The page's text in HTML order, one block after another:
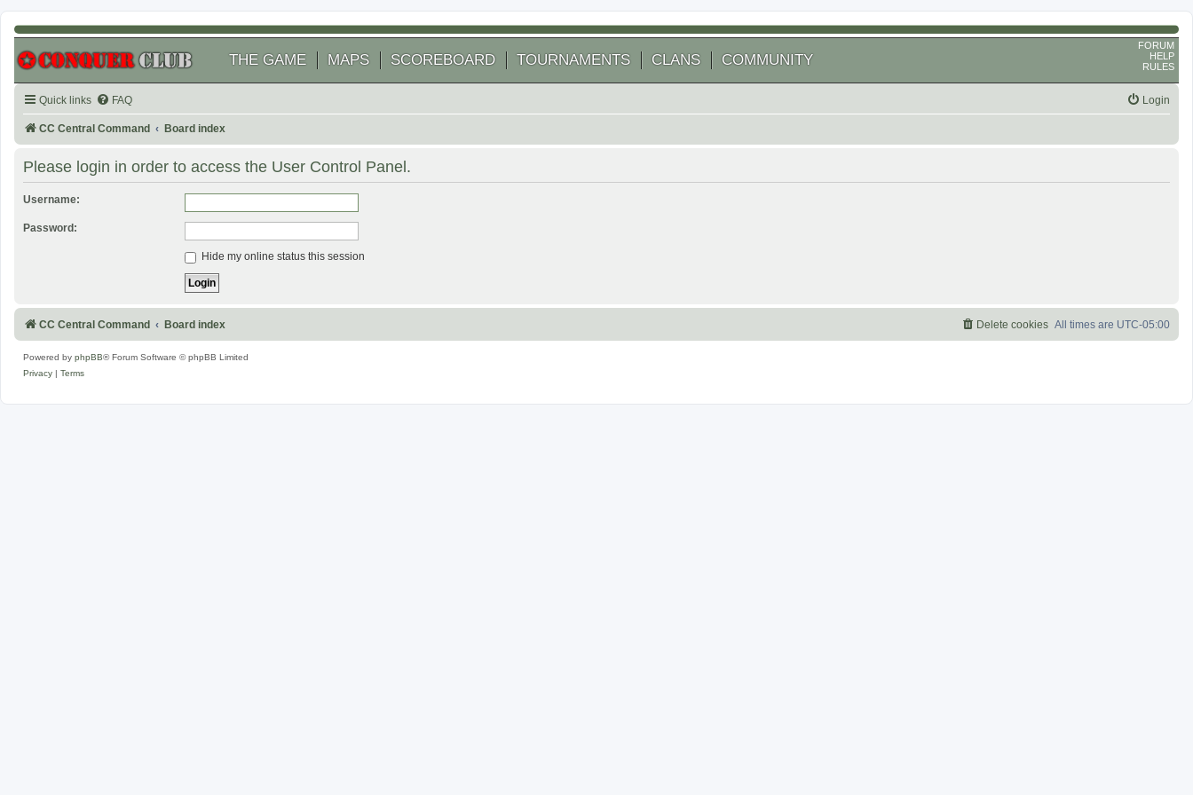
THE GAME MAPS SCOREBOARD TOURNAMENTS CLANS COMMUNITY
FORUM
HELP
RULES
Quick links FAQ Login
CC Central Command Board index
Please login in order to access the User Control Panel.
Username:
Password:
Hide my online status this session
CC Central Command Board index All times are UTC-05:00
Delete cookies
Powered by phpBB® Forum Software © phpBB Limited
Privacy
Terms